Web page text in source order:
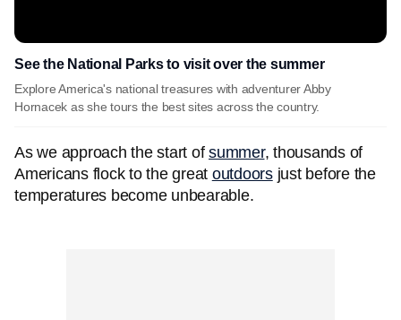
See the National Parks to visit over the summer
Explore America's national treasures with adventurer Abby
Hornacek as she tours the best sites across the country.
As we approach the start of summer, thousands of
Americans flock to the great outdoorsjust before the
temperatures become unbearable.